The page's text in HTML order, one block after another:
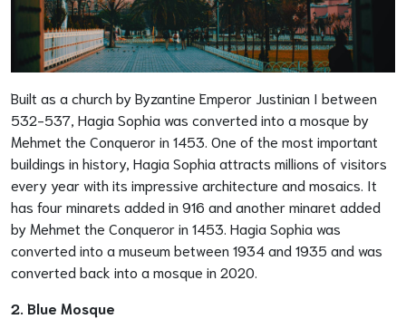
Built as a church by Byzantine Emperor Justinian I between
532-537, Hagia Sophia was converted into a mosque by
Mehmet the Conqueror in 1453. One of the most important
buildings in history, Hagia Sophia attracts millions of visitors
every year with its impressive architecture and mosaics. It
has four minarets added in 916 and another minaret added
by Mehmet the Conqueror in 1453. Hagia Sophia was
converted into a museum between 1934 and 1935 and was
converted back into a mosque in 2020.
2. Blue Mosque